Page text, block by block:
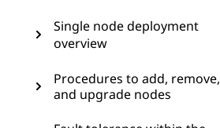
Single node deployment
overview
Procedures to add, remove,
and upgrade nodes